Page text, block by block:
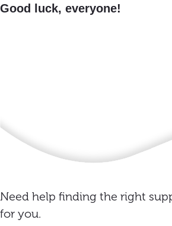
Good luck, everyone!
Need help finding the right
for you.